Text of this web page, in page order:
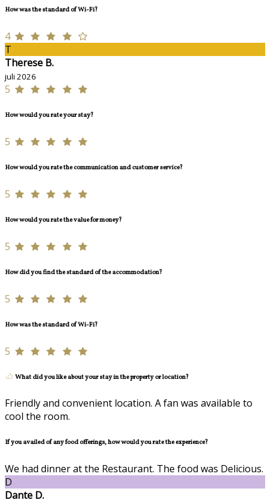
How was the standard of Wi-Fi?
4
T
Therese B.
juli 2026
5
How would you rate your stay?
5
How would you rate the communication and customer service?
5
How would you rate the value for money?
5
How did you find the standard of the accommodation?
5
How was the standard of Wi-Fi?
5
What did you like about your stay in the property or location?
Friendly and convenient location. A fan was available to
cool the room.
If you availed of any food offerings, how would you rate the experience?
We had dinner at the Restaurant. The food was Delicious.
D
Dante D.